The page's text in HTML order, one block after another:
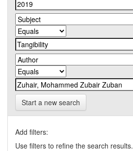
Start a new search
Add filters:
Use filters to refine the search results.